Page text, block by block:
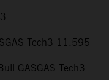
Tech3 11.595
GASGAS Tech3